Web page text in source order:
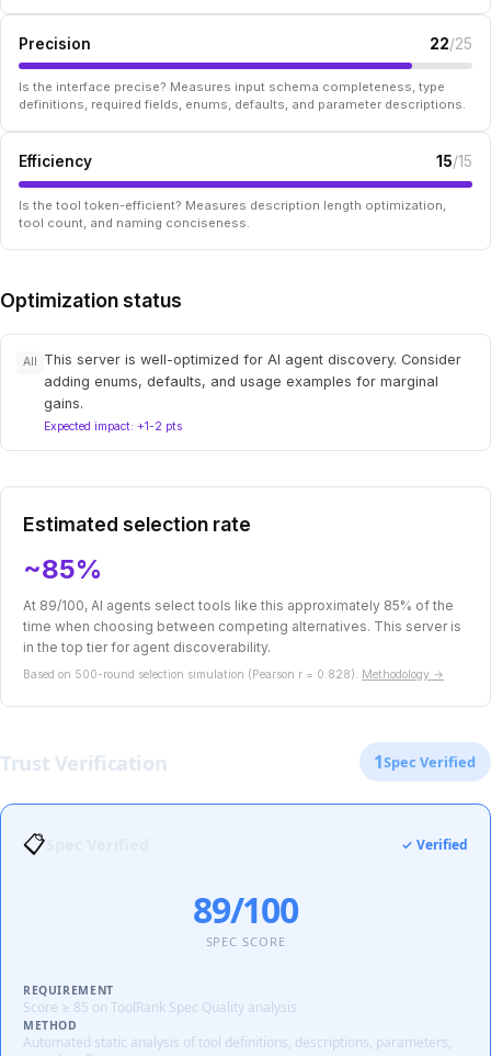
Precision 22/25
Is the interface precise? Measures input schema completeness, type
definitions, required fields, enums, defaults, and parameter descriptions.
Efficiency 15/15
Is the tool token-efficient? Measures description length optimization,
tool count, and naming conciseness.
Optimization status
All
This server is well-optimized for AI agent discovery. Consider
adding enums, defaults, and usage examples for marginal
gains.
Expected impact: +1-2 pts
Estimated selection rate
~85%
At 89/100, AI agents select tools like this approximately 85% of the
time when choosing between competing alternatives. This server is
in the top tier for agent discoverability.
Based on 500-round selection simulation (Pearson r = 0.828). Methodology →
Trust Verification 1Spec Verified
📋 ✓ Verified
89/100
SPEC SCORE
REQUIREMENT
Score ≥ 85 on ToolRank Spec Quality analysis
METHOD
Automated static analysis of tool definitions, descriptions, parameters,